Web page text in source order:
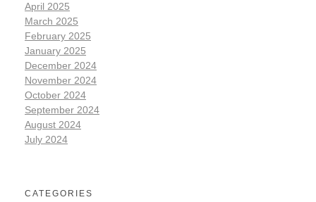
April 2025
March 2025
February 2025
January 2025
December 2024
November 2024
October 2024
September 2024
August 2024
July 2024
CATEGORIES